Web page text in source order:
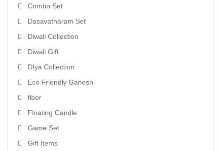
Combo Set
Dasavatharam Set
Diwali Collection
Diwali Gift
DIya Collection
Eco Friendly Ganesh
fiber
Floating Candle
Game Set
Gift Items